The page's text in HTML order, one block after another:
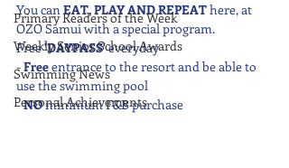
Primary Readers of the Week
Weekly Senior School Awards
Swimming News
Personal Achievements
You can EAT, PLAY AND REPEAT here, at
OZO Samui with a special program.
Free 'DAYPASS' everyday
- Free entrance to the resort and be able to
use the swimming pool
- NO minimum F&B purchase